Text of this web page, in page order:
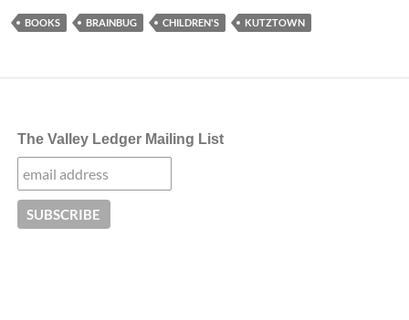
BOOKS BRAINBUG CHILDREN'S KUTZTOWN
The Valley Ledger Mailing List